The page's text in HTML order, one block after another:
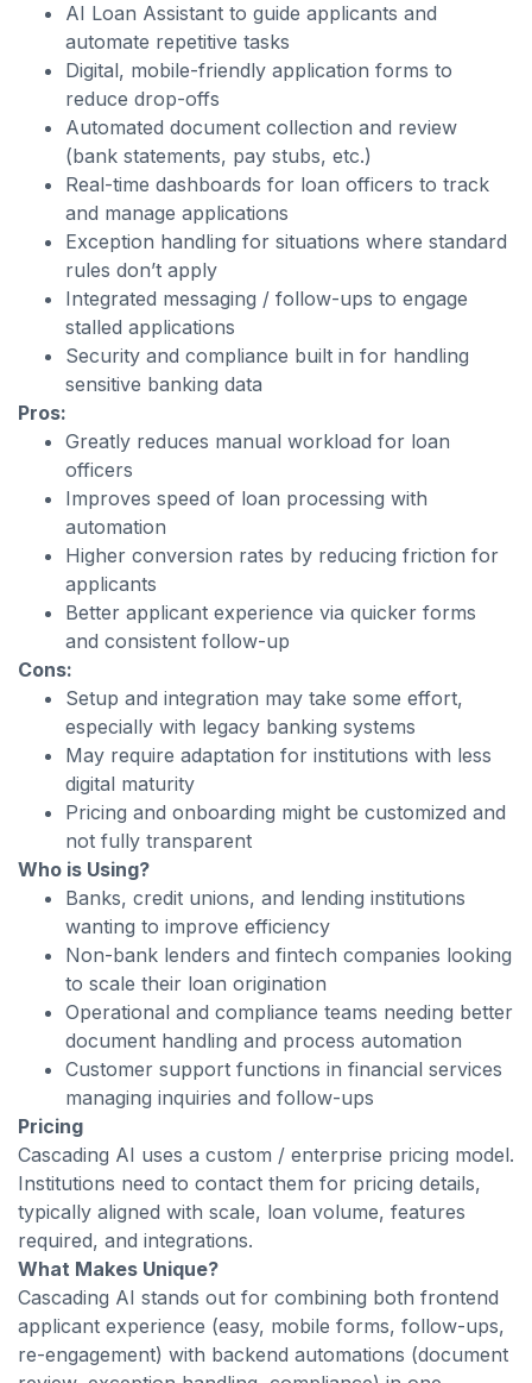
AI Loan Assistant to guide applicants and
automate repetitive tasks
Digital, mobile-friendly application forms to
reduce drop-offs
Automated document collection and review
(bank statements, pay stubs, etc.)
Real-time dashboards for loan officers to track
and manage applications
Exception handling for situations where standard
rules don’t apply
Integrated messaging / follow-ups to engage
stalled applications
Security and compliance built in for handling
sensitive banking data
Pros:
Greatly reduces manual workload for loan
officers
Improves speed of loan processing with
automation
Higher conversion rates by reducing friction for
applicants
Better applicant experience via quicker forms
and consistent follow-up
Cons:
Setup and integration may take some effort,
especially with legacy banking systems
May require adaptation for institutions with less
digital maturity
Pricing and onboarding might be customized and
not fully transparent
Who is Using?
Banks, credit unions, and lending institutions
wanting to improve efficiency
Non-bank lenders and fintech companies looking
to scale their loan origination
Operational and compliance teams needing better
document handling and process automation
Customer support functions in financial services
managing inquiries and follow-ups
Pricing
Cascading AI uses a custom / enterprise pricing model.
Institutions need to contact them for pricing details,
typically aligned with scale, loan volume, features
required, and integrations.
What Makes Unique?
Cascading AI stands out for combining both frontend
applicant experience (easy, mobile forms, follow-ups,
re-engagement) with backend automations (document